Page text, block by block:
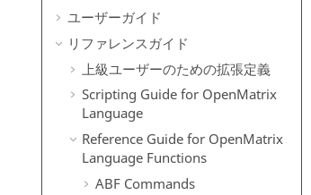
ユーザーガイド
リファレンスガイド
上級ユーザーのための拡張定義
Scripting Guide for OpenMatrix
Language
Reference Guide for OpenMatrix
Language Functions
ABF Commands